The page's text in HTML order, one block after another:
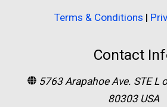
Terms & Conditions |
Contact
5763 Arapahoe Ave. STE L
80303 USA